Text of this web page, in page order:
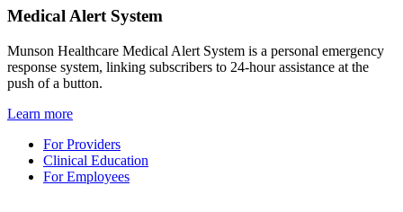
Medical Alert System
Munson Healthcare Medical Alert System is a personal emergency
response system, linking subscribers to 24-hour assistance at the
push of a button.
Learn more
For Providers
Clinical Education
For Employees